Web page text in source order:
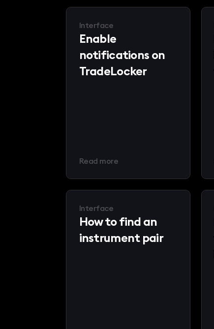
Interface
Enable
notifications on
TradeLocker
Read more
Interface
How to find an
instrument pair